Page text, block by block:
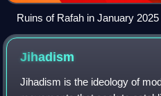
Ruins of Rafah in January
Jihadism
Jihadism is the ideology of